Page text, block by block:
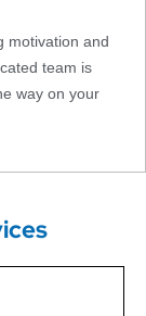
motivation and
team is
way on your